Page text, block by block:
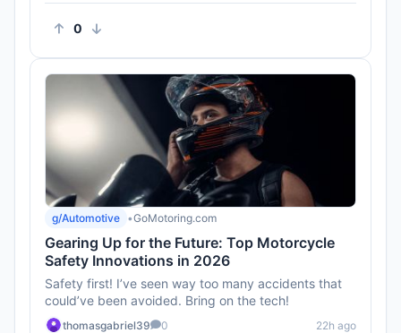
0
g/Automotive •GoMotoring.com
Gearing Up for the Future: Top Motorcycle
Safety Innovations in 2026
Safety first! I’ve seen way too many accidents that
could’ve been avoided. Bring on the tech!
thomasgabriel39 0 22h ago